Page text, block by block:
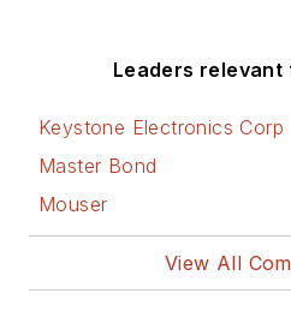
Leaders
Keystone Electronics Corp
Master Bond
Mouser
View All